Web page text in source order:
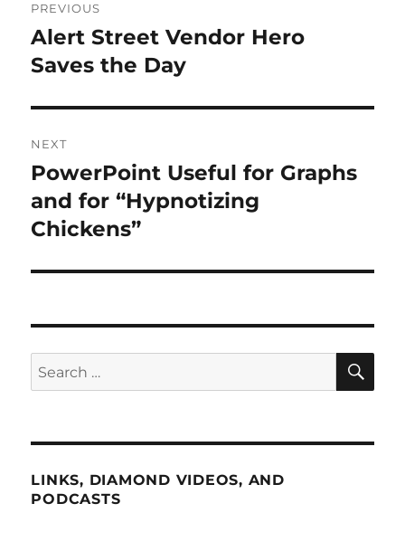
navigation
PREVIOUS
Previous
post:
Alert Street Vendor Hero
Saves the Day
NEXT
Next
post:
PowerPoint Useful for Graphs
and for “Hypnotizing
Chickens”
Search
for:
LINKS, DIAMOND VIDEOS, AND
PODCASTS